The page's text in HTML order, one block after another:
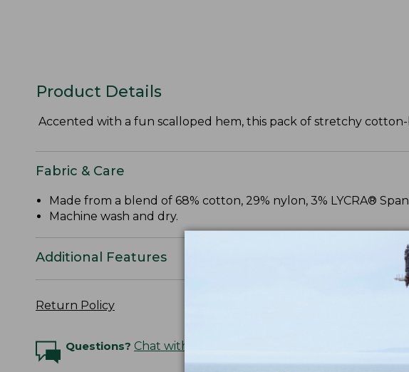
Product Details
Accented with a fun scalloped hem, this pack of stretchy
Fabric & Care
Made from a blend of 68% cotton, 29% nylon, 3% LYCRA®
Machine wash and dry.
Additional Features
Return Policy
Questions? Chat with an Expert